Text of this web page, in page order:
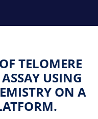
TELOMERE
USING
ON A